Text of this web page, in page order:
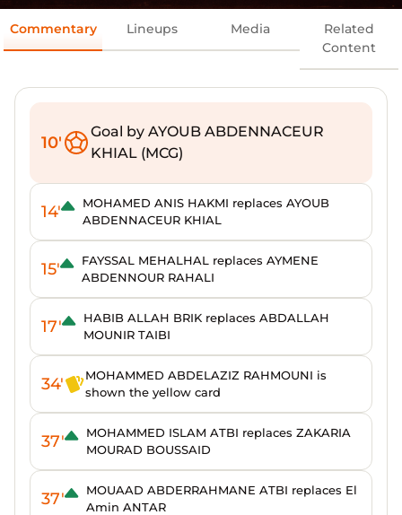
Commentary Lineups Media
Related
Content
10'
Goal by AYOUB ABDENNACEUR
KHIAL (MCG)
14'
MOHAMED ANIS HAKMI replaces AYOUB
ABDENNACEUR KHIAL
15'
FAYSSAL MEHALHAL replaces AYMENE
ABDENNOUR RAHALI
17'
HABIB ALLAH BRIK replaces ABDALLAH
MOUNIR TAIBI
34'
MOHAMMED ABDELAZIZ RAHMOUNI is
shown the yellow card
37'
MOHAMMED ISLAM ATBI replaces ZAKARIA
MOURAD BOUSSAID
37'
MOUAAD ABDERRAHMANE ATBI replaces El
Amin ANTAR